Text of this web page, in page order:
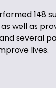
148
well as
several
lives.